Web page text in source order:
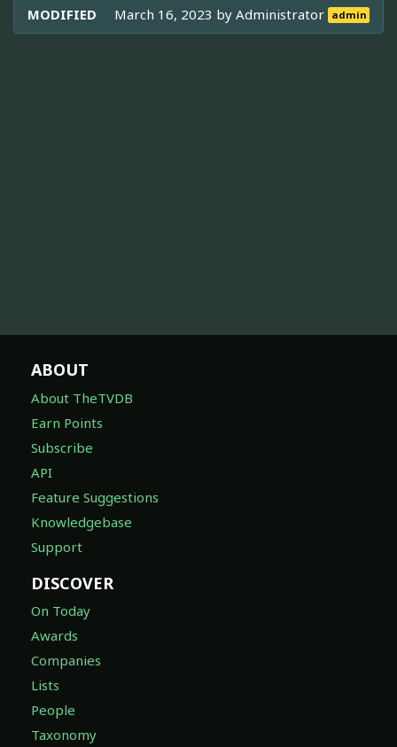
MODIFIED March 16, 2023 byAdministrator admin
ABOUT
About TheTVDB
Earn Points
Subscribe
API
Feature Suggestions
Knowledgebase
Support
DISCOVER
On Today
Awards
Companies
Lists
People
Taxonomy